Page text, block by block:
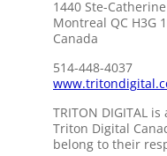
1440 Ste-
Montreal QC H3G
Canada
514-448-4037
TRITON DIGITAL
Triton Digital
belong to their